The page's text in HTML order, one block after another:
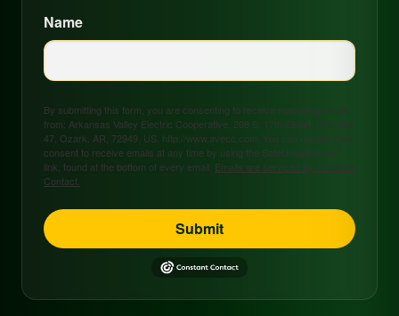
Name
By submitting this form, you are consenting to receive marketing emails
from: Arkansas Valley Electric Cooperative, 208 S. 17th Street, P.O. Box
47, Ozark, AR, 72949, US, http://www.avecc.com. You can revoke your
consent to receive emails at any time by using the SafeUnsubscribe®
link, found at the bottom of every email. Emails are serviced by Constant
Contact.
Submit